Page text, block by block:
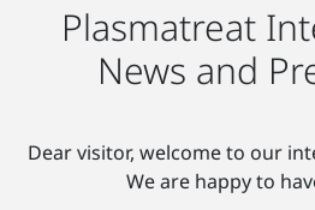
Plasmatreat
News and
Dear visitor, welcome to our
We are happy to